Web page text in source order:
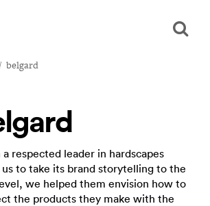
belgard
respected leader in hardscapes
us to take its brand storytelling to the
we helped them envision how to
the products they make with the